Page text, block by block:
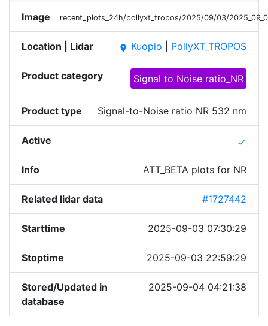
Image recent_plots_24h/pollyxt_tropos/2025/09/03/
Location | Lidar place Kuopio PollyXT_TROPOS
Product category Signal to Noise ratio_NR
Product type Signal-to-Noise ratio NR 532 nm
Active done
Info ATT_BETA plots for NR
Related lidar data #1727442
Starttime 2025-09-03 07:30:29
Stoptime 2025-09-03 22:59:29
Stored/Updated in
database
2025-09-04 04:21:38